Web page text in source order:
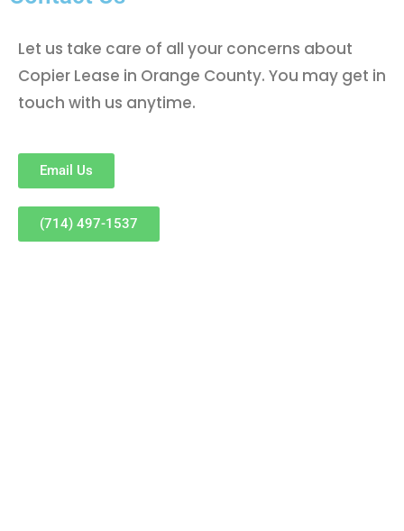
Let us take care of all your concerns about
Copier Lease in Orange County. You may get in
touch with us anytime.
Email Us
(714) 497-1537